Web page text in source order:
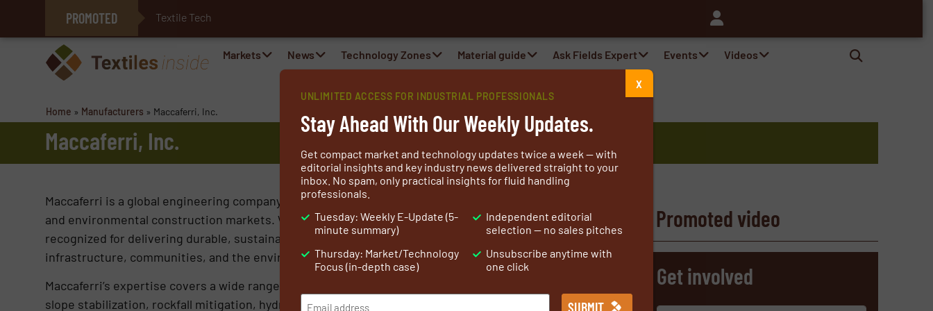
PROMOTED Textile Technol
E-Textiles for Healthcare
Markets News Technology Zones Material guide Ask Fields Expert Events Videos
Home » Manufacturers » Maccaferri, Inc.
Maccaferri, Inc.
Maccaferri is a global engineering company specializing in advanced solutions for the civil, geotechnical,
and environmental construction markets. With more than 140 years of experience, the company is
recognized for delivering durable, sustainable, and technically proven systems that help protect
infrastructure, communities, and the environment.
Maccaferri’s expertise covers a wide range of applications, including retaining walls, soil reinforcement,
slope stabilization, rockfall mitigation, hydraulic works, erosion control, drainage, and environmental
Promoted video
Get involved
UNLIMITED ACCESS FOR INDUSTRIAL PROFESSIONALS
Stay Ahead With Our Weekly Updates.
Get compact market and technology updates twice a week — with
editorial insights and key industry news delivered straight to your
inbox. No spam, only practical insights for fluid handling
professionals.
Tuesday: Weekly E-Update (5-
minute summary)
Thursday: Market/Technology
Focus (in-depth case)
Independent editorial
selection — no sales pitches
Unsubscribe anytime with
one click
X